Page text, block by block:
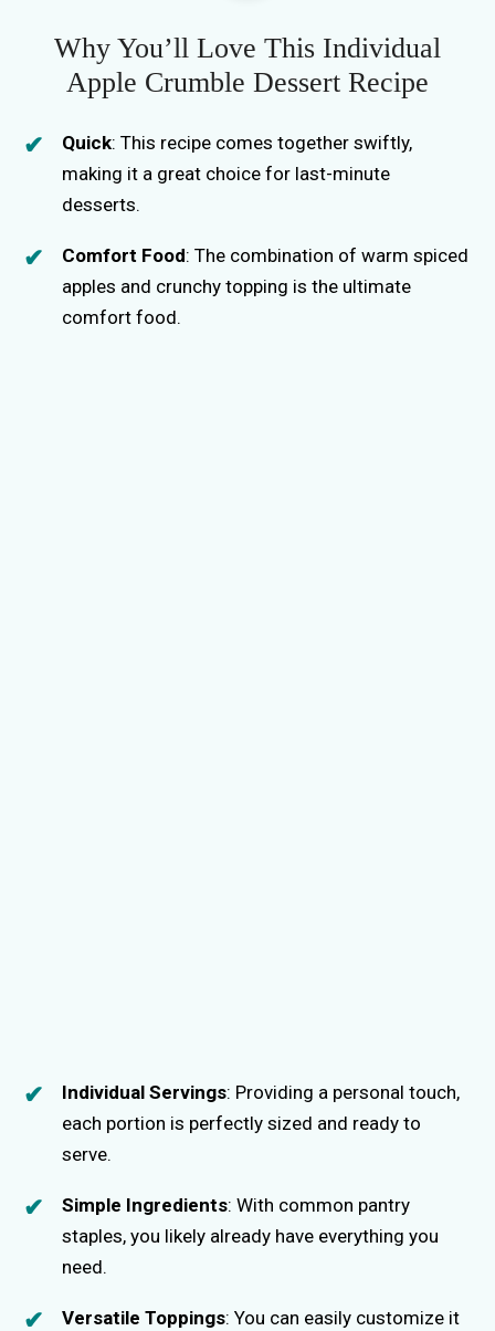
Why You’ll Love This Individual
Apple Crumble Dessert Recipe
Quick: This recipe comes together swiftly,
making it a great choice for last-minute
desserts.
Comfort Food: The combination of warm spiced
apples and crunchy topping is the ultimate
comfort food.
Individual Servings: Providing a personal touch,
each portion is perfectly sized and ready to
serve.
Simple Ingredients: With common pantry
staples, you likely already have everything you
need.
Versatile Toppings: You can easily customize it